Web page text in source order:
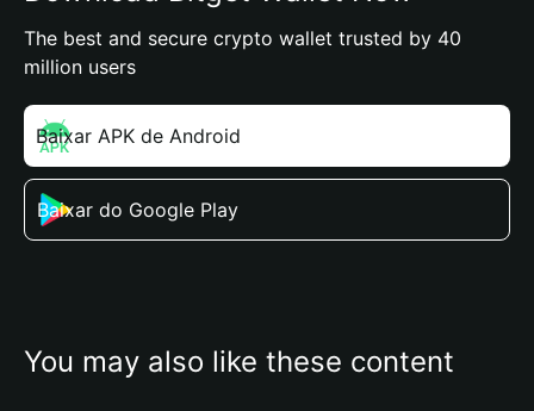
The best and secure crypto wallet trusted by 40
million users
Baixar APK de Android
Baixar do Google Play
You may also like these content